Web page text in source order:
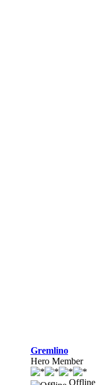
Gremlino
Hero Member
Offline